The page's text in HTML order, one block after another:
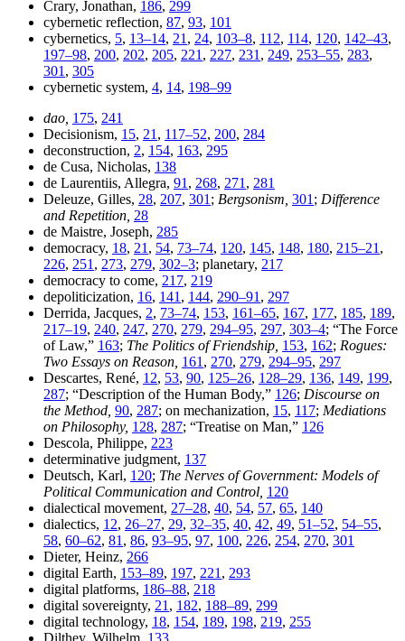
Crary, Jonathan, 186, 299
cybernetic reflection, 87, 93, 101
cybernetics, 5, 13–14, 21 , 24, 103–8, 112, 114, 120, 142–43,
197–98, 200, 202, 205, 221 , 227, 231 , 249, 253–55, 283,
301 , 305
cybernetic system, 4, 14, 198–99
dao, 175, 241
Decisionism, 15, 21 , 117–52, 200, 284
deconstruction, 2, 154, 163, 295
de Cusa, Nicholas, 138
de Laurentiis, Allegra, 91 , 268, 271 , 281
Deleuze, Gilles, 28, 207, 301 ; Bergsonism, 301 ; Difference
and Repetition, 28
de Maistre, Joseph, 285
democracy, 18, 21 , 54, 73–74, 120, 145, 148, 180, 215–21 ,
226, 251 , 273, 279, 302–3; planetary, 217
democracy to come, 217, 219
depoliticization, 16, 141 , 144, 290–91 , 297
Derrida, Jacques, 2, 73–74, 153, 161–65, 167, 177, 185, 189,
217–19, 240, 247, 270, 279, 294–95, 297, 303–4; “The Force
of Law,” 163; The Politics of Friendship, 153, 162; Rogues:
Two Essays on Reason, 161 , 270, 279, 294–95, 297
Descartes, René, 12, 53, 90, 125–26, 128–29, 136, 149, 199,
287; “Description of the Human Body,” 126; Discourse on
the Method, 90, 287; on mechanization, 15, 117; Mediations
on Philosophy, 128, 287; “Treatise on Man,” 126
Descola, Philippe, 223
determinative judgment, 137
Deutsch, Karl, 120; The Nerves of Government: Models of
Political Communication and Control, 120
dialectical movement, 27–28, 40, 54, 57, 65, 140
dialectics, 12, 26–27, 29, 32–35, 40, 42, 49, 51–52, 54–55,
58, 60–62, 81 , 86, 93–95, 97, 100, 226, 254, 270, 301
Dieter, Heinz, 266
digital Earth, 153–89, 197, 221 , 293
digital platforms, 186–88, 218
digital sovereignty, 21 , 182, 188–89, 299
digital technology, 18, 154, 189, 198, 219, 255
Dilthey, Wilhelm, 133